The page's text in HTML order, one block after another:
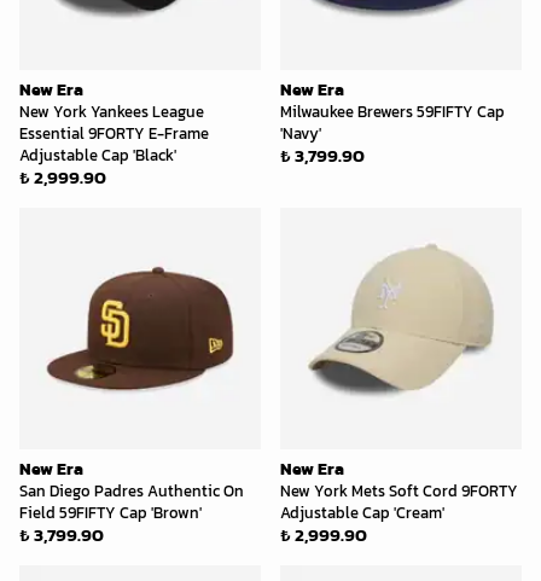
New Era
New York Yankees League
Essential 9FORTY E-Frame
Adjustable Cap 'Black'
₺ 2,999.90
New Era
Milwaukee Brewers 59FIFTY Cap
'Navy'
₺ 3,799.90
New Era
San Diego Padres Authentic On
Field 59FIFTY Cap 'Brown'
₺ 3,799.90
New Era
New York Mets Soft Cord 9FORTY
Adjustable Cap 'Cream'
₺ 2,999.90